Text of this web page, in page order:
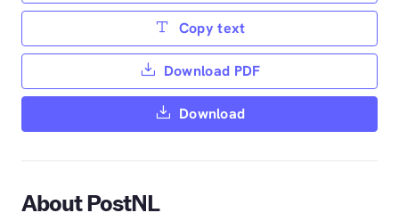
Copy text
Download PDF
Download
About PostNL